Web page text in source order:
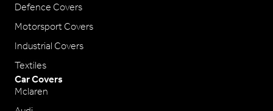
Defence Covers
Motorsport Covers
Industrial Covers
Textiles
Car Covers
Mclaren